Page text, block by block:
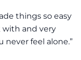
things so easy
with and very
never feel alone.”